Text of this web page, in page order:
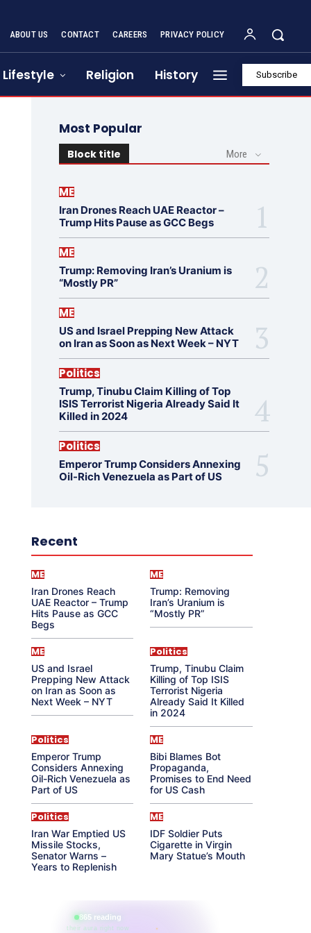
ABOUT US CONTACT CAREERS PRIVACY POLICY
Lifestyle Religion History Subscribe
Most Popular
Block title More
ME
Iran Drones Reach UAE Reactor –
Trump Hits Pause as GCC Begs
ME
Trump: Removing Iran’s Uranium is
“Mostly PR”
ME
US and Israel Prepping New Attack
on Iran as Soon as Next Week – NYT
Politics
Trump, Tinubu Claim Killing of Top
ISIS Terrorist Nigeria Already Said It
Killed in 2024
Politics
Emperor Trump Considers Annexing
Oil-Rich Venezuela as Part of US
Recent
ME
Iran Drones Reach
UAE Reactor – Trump
Hits Pause as GCC
Begs
ME
Trump: Removing
Iran’s Uranium is
“Mostly PR”
ME
US and Israel
Prepping New Attack
on Iran as Soon as
Next Week – NYT
Politics
Trump, Tinubu Claim
Killing of Top ISIS
Terrorist Nigeria
Already Said It Killed
in 2024
Politics
Emperor Trump
Considers Annexing
Oil-Rich Venezuela as
Part of US
ME
Bibi Blames Bot
Propaganda,
Promises to End Need
for US Cash
Politics
Iran War Emptied US
Missile Stocks,
Senator Warns –
Years to Replenish
ME
IDF Soldier Puts
Cigarette in Virgin
Mary Statue’s Mouth
865 reading
their aura right now